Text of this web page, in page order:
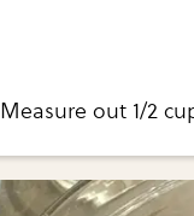
Measure out 1/2